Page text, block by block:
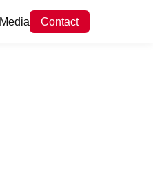
Media Contact